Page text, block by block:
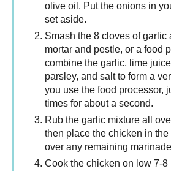
olive oil. Put the onions in
set aside.
Smash the 8 cloves of garlic
mortar and pestle, or a food
combine the garlic, lime
parsley, and salt to form a
you use the food processor,
times for about a second.
Rub the garlic mixture all
then place the chicken in
over any remaining
Cook the chicken on low 7-8